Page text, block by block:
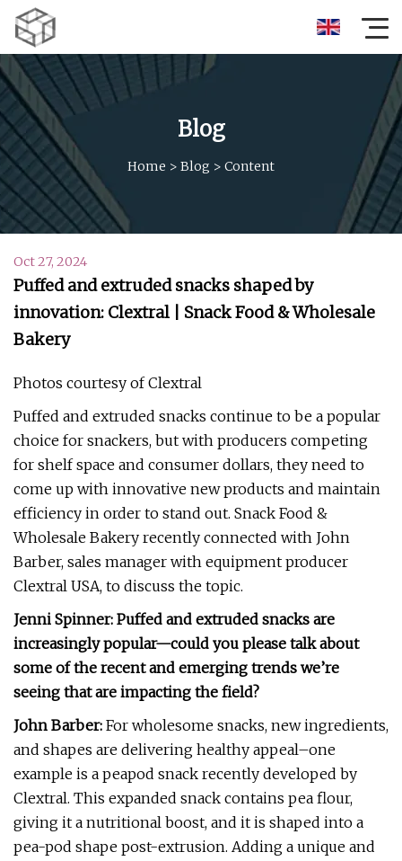
Blog
Home > Blog > Content
Oct 27, 2024
Puffed and extruded snacks shaped by
innovation: Clextral | Snack Food & Wholesale
Bakery
Photos courtesy of Clextral
Puffed and extruded snacks continue to be a popular
choice for snackers, but with producers competing
for shelf space and consumer dollars, they need to
come up with innovative new products and maintain
efficiency in order to stand out. Snack Food &
Wholesale Bakery recently connected with John
Barber, sales manager with equipment producer
Clextral USA, to discuss the topic.
Jenni Spinner: Puffed and extruded snacks are
increasingly popular—could you please talk about
some of the recent and emerging trends we’re
seeing that are impacting the field?
John Barber: For wholesome snacks, new ingredients,
and shapes are delivering healthy appeal–one
example is a peapod snack recently developed by
Clextral. This expanded snack contains pea flour,
giving it a nutritional boost, and it is shaped into a
pea-pod shape post-extrusion. Adding a unique and